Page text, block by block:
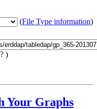
(File Type information)
)
Your Graphs